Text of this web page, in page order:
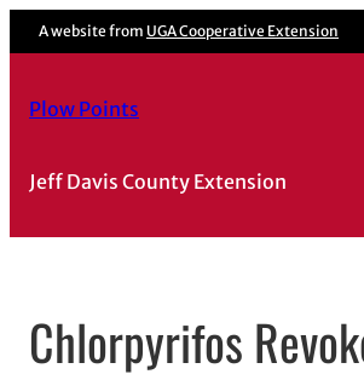
A website from UGA Cooperative Extension
Plow Points
Jeff Davis County Extension
Chlorpyrifos